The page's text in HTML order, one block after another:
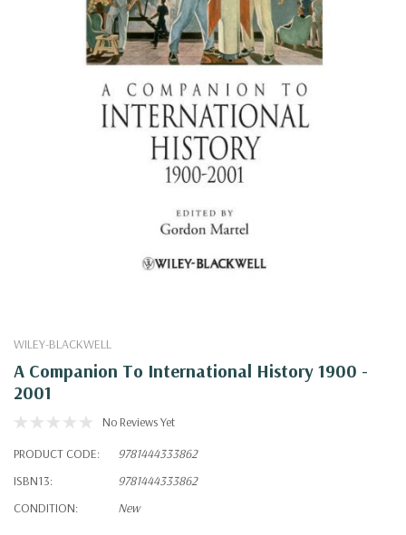
WILEY-BLACKWELL
A Companion To International History 1900 -
2001
No Reviews Yet
PRODUCT CODE:
9781444333862
ISBN13:
9781444333862
CONDITION:
New